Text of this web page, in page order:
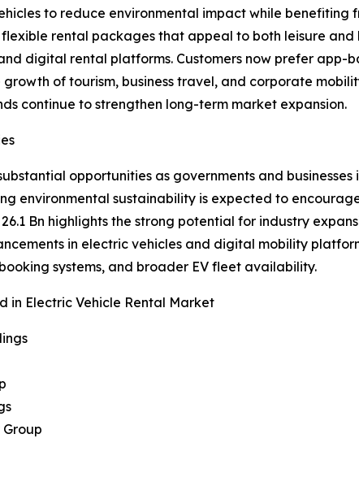
to reduce environmental impact while
rental packages that appeal to both leisure
digital rental platforms. Customers now prefer app-
growth of tourism, business travel, and corporate
continue to strengthen long-term market expansion.
opportunities as governments and
environmental sustainability is expected to
Bn highlights the strong potential for industry
in electric vehicles and digital mobility
systems, and broader EV fleet availability.
in Electric Vehicle Rental Market